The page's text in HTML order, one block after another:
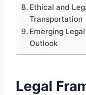
Ethical and
Transportation
Emerging
Outlook
Legal